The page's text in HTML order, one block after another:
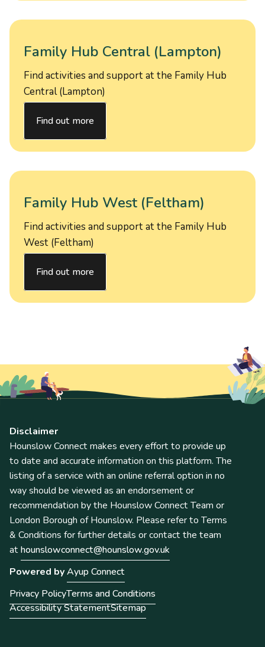
Family Hub Central (Lampton)
Find activities and support at the Family Hub
Central (Lampton)
Find out more
Family Hub West (Feltham)
Find activities and support at the Family Hub
West (Feltham)
Find out more
Disclaimer
Hounslow Connect makes every effort to provide up
to date and accurate information on this platform. The
listing of a service with an online referral option in no
way should be viewed as an endorsement or
recommendation by the Hounslow Connect Team or
London Borough of Hounslow. Please refer to Terms
& Conditions for further details or contact the team
athounslowconnect@hounslow.gov.uk
Powered byAyup Connect
Privacy PolicyTerms and Conditions
Accessibility StatementSitemap